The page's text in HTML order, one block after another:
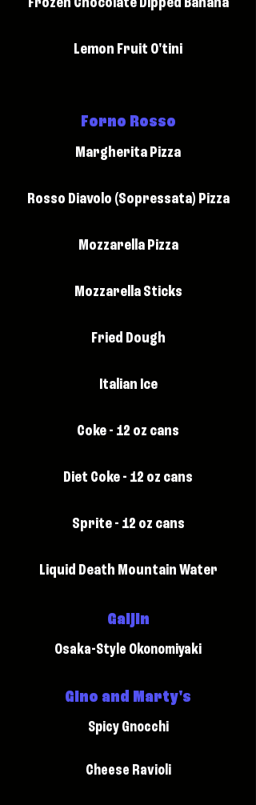
Frozen Chocolate Dipped Banana
Lemon Fruit O'tini
Forno Rosso
Margherita Pizza
Rosso Diavolo (Sopressata) Pizza
Mozzarella Pizza
Mozzarella Sticks
Fried Dough
Italian Ice
Coke - 12 oz cans
Diet Coke - 12 oz cans
Sprite - 12 oz cans
Liquid Death Mountain Water
Gaijin
Osaka-Style Okonomiyaki
Gino and Marty's
Spicy Gnocchi
Cheese Ravioli